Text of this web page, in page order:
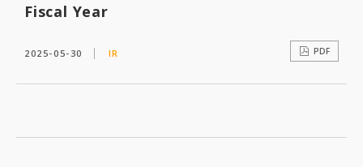
Fiscal Year
2025-05-30 IR PDF